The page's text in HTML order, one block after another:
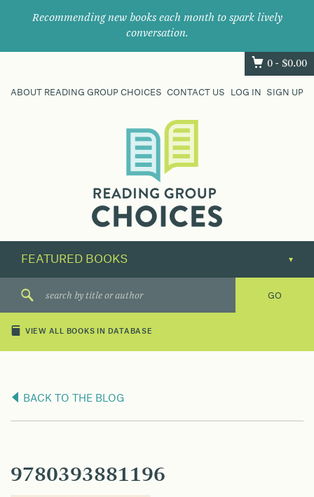
Recommending new books each month to spark lively
conversation.
0 - $0.00
ABOUT READING GROUP CHOICES CONTACT US LOG IN SIGN UP
their
next
great
VIEW ALL BOOKS IN DATABASE
BACK TO THE BLOG
9780393881196